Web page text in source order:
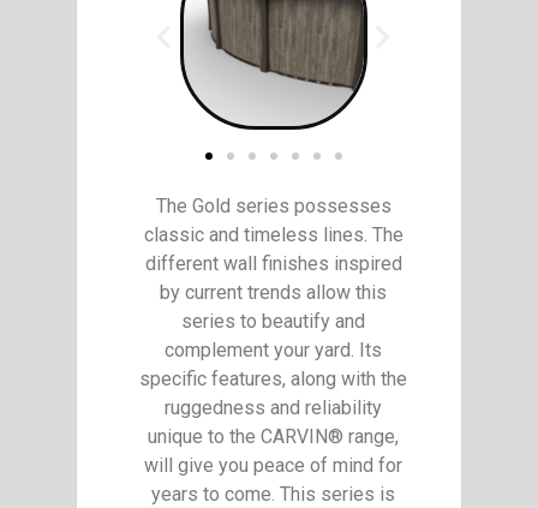
The Gold series possesses
classic and timeless lines. The
different wall finishes inspired
by current trends allow this
series to beautify and
complement your yard. Its
specific features, along with the
ruggedness and reliability
unique to the CARVIN® range,
will give you peace of mind for
years to come. This series is